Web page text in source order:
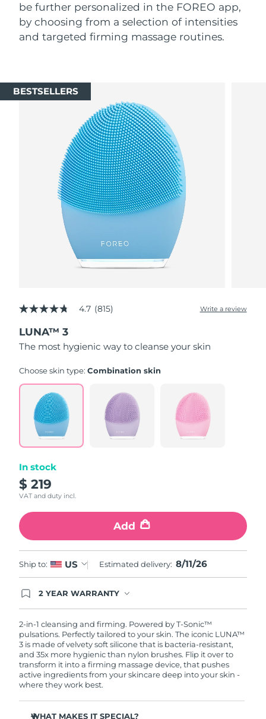
be further personalized in the FOREO app,
by choosing from a selection of intensities
and targeted firming massage routines.
BESTSELLERS
4.7
of
5
stars,
rating
Read
Reviews.
Same
page
link.
4.7 (815) Write a review
LUNA™ 3
The most hygienic way to cleanse your skin
Choose skin type:Combination skin
In stock
$ 219
VAT and duty incl.
Add
Ship to: US Estimated delivery: 8/11/26
2 YEAR WARRANTY
issues within 2-year of purchase, FOREO will
replace your product free of charge.
2-in-1 cleansing and firming. Powered by T-Sonic™
pulsations. Perfectly tailored to your skin. The iconic LUNA™
3 is made of velvety soft silicone that is bacteria-resistant,
and 35x more hygienic than nylon brushes. Flip it over to
transform it into a firming massage device, that pushes
active ingredients from your skincare deep into your skin -
where they work best.
WHAT MAKES IT SPECIAL?